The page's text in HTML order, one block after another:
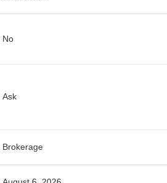
No
Ask
Brokerage